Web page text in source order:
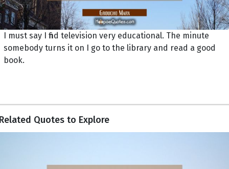
I must say I find television very educational. The minute
somebody turns it on I go to the library and read a good
book.
Quotes to Explore